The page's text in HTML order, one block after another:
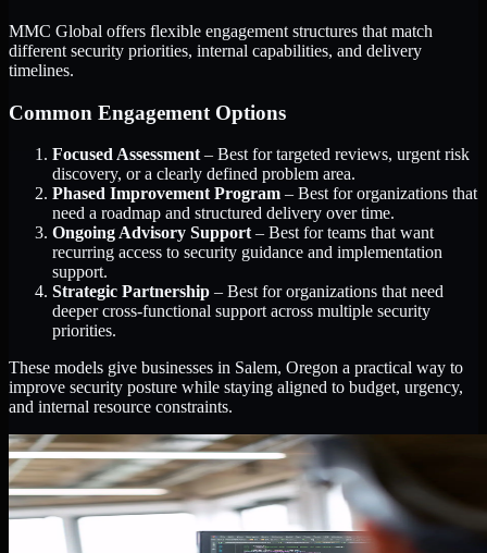
MMC Global offers flexible engagement structures that match
different security priorities, internal capabilities, and delivery
timelines.
Common Engagement Options
Focused Assessment – Best for targeted reviews, urgent risk
discovery, or a clearly defined problem area.
Phased Improvement Program – Best for organizations that
need a roadmap and structured delivery over time.
Ongoing Advisory Support – Best for teams that want
recurring access to security guidance and implementation
support.
Strategic Partnership – Best for organizations that need
deeper cross-functional support across multiple security
priorities.
These models give businesses in Salem, Oregon a practical way to
improve security posture while staying aligned to budget, urgency,
and internal resource constraints.